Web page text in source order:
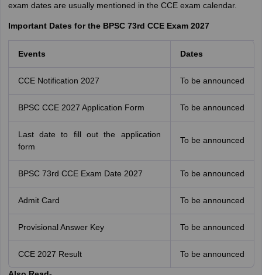
exam dates are usually mentioned in the CCE exam calendar.
Important Dates for the BPSC 73rd CCE Exam 2027
Events Dates
CCE Notification 2027 To be announced
BPSC CCE 2027 Application Form To be announced
Last date to fill out the application
form
To be announced
BPSC 73rd CCE Exam Date 2027 To be announced
Admit Card To be announced
Provisional Answer Key To be announced
CCE 2027 Result To be announced